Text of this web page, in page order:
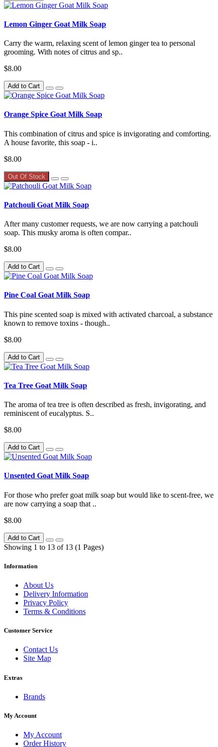
Lemon Ginger Goat Milk Soap
Carry the warm, relaxing scent of lemon ginger tea to personal
grooming. With notes of citrus and sp..
$8.00
Add to Cart
Orange Spice Goat Milk Soap
This combination of citrus and spice is invigorating and comforting.
A house favorite, this soap - i..
$8.00
Out Of Stock
Patchouli Goat Milk Soap
After many customer requests, we are now carrying a patchouli
soap. This musky aroma is often compar..
$8.00
Add to Cart
Pine Coal Goat Milk Soap
This pine scented soap is mixed with activated charcoal, a substance
known to remove toxins - though..
$8.00
Add to Cart
Tea Tree Goat Milk Soap
The aroma of tea tree is often described as fresh, invigorating, and
reminiscent of eucalyptus. S..
$8.00
Add to Cart
Unsented Goat Milk Soap
For those who prefer goat milk soap but would like to scent-free, we
are now carrying a soap that ..
$8.00
Add to Cart
Showing 1 to 13 of 13 (1 Pages)
Information
About Us
Delivery Information
Privacy Policy
Terms & Conditions
Customer Service
Contact Us
Site Map
Extras
Brands
My Account
My Account
Order History